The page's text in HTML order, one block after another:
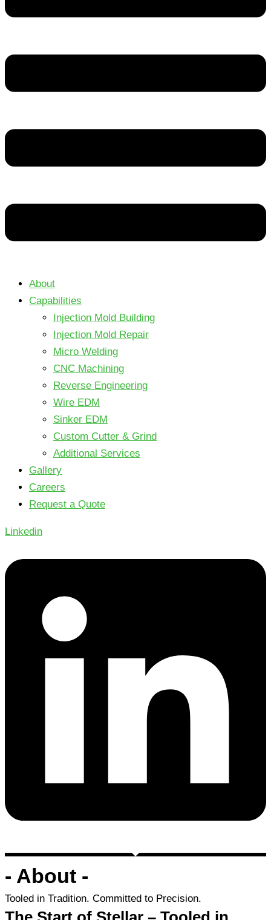
About
Capabilities
Injection Mold Building
Injection Mold Repair
Micro Welding
CNC Machining
Reverse Engineering
Wire EDM
Sinker EDM
Custom Cutter & Grind
Additional Services
Gallery
Careers
Request a Quote
Linkedin
- About -
Tooled in Tradition. Committed to Precision.